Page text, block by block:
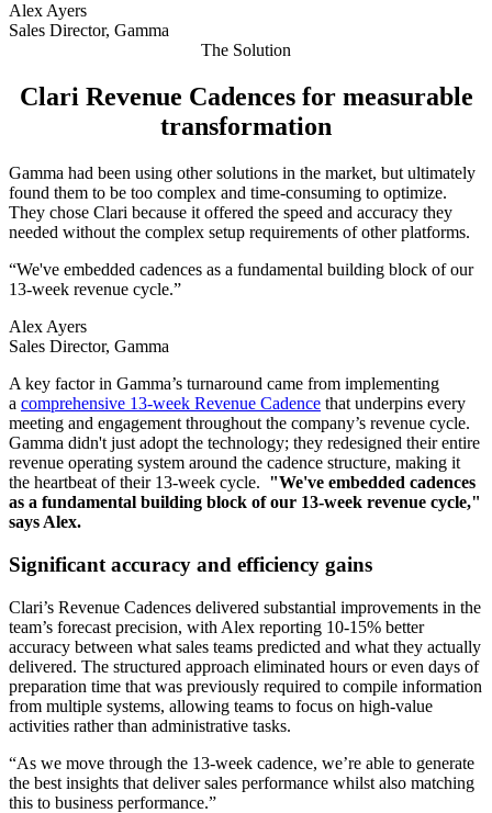
Alex Ayers
Sales Director, Gamma
The Solution
Clari Revenue Cadences for measurable
transformation
Gamma had been using other solutions in the market, but ultimately
found them to be too complex and time-consuming to optimize.
They chose Clari because it offered the speed and accuracy they
needed without the complex setup requirements of other platforms.
“We've embedded cadences as a fundamental building block of our
13-week revenue cycle.”
Alex Ayers
Sales Director, Gamma
A key factor in Gamma’s turnaround came from implementing
a comprehensive 13-week Revenue Cadence that underpins every
meeting and engagement throughout the company’s revenue cycle.
Gamma didn't just adopt the technology; they redesigned their entire
revenue operating system around the cadence structure, making it
the heartbeat of their 13-week cycle. "We've embedded cadences
as a fundamental building block of our 13-week revenue cycle,"
says Alex.
Significant accuracy and efficiency gains
Clari’s Revenue Cadences delivered substantial improvements in the
team’s forecast precision, with Alex reporting 10-15% better
accuracy between what sales teams predicted and what they actually
delivered. The structured approach eliminated hours or even days of
preparation time that was previously required to compile information
from multiple systems, allowing teams to focus on high-value
activities rather than administrative tasks.
“As we move through the 13-week cadence, we’re able to generate
the best insights that deliver sales performance whilst also matching
this to business performance.”